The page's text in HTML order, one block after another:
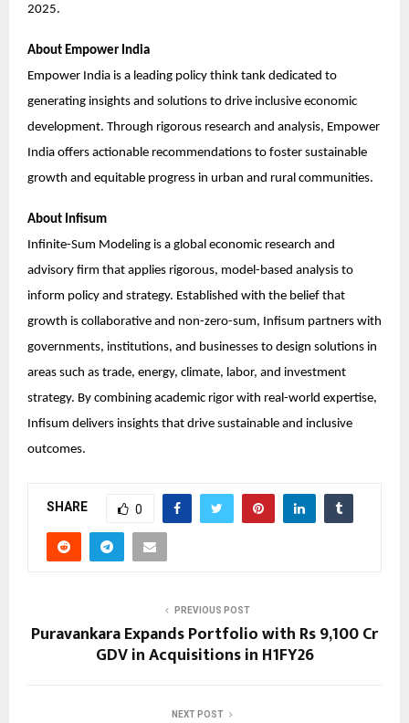
2025.
About Empower India
Empower India is a leading policy think tank dedicated to
generating insights and solutions to drive inclusive economic
development. Through rigorous research and analysis, Empower
India offers actionable recommendations to foster sustainable
growth and equitable progress in urban and rural communities.
About Infisum
Infinite-Sum Modeling is a global economic research and
advisory firm that applies rigorous, model-based analysis to
inform policy and strategy. Established with the belief that
growth is collaborative and non-zero-sum, Infisum partners with
governments, institutions, and businesses to design solutions in
areas such as trade, energy, climate, labor, and investment
strategy. By combining academic rigor with real-world expertise,
Infisum delivers insights that drive sustainable and inclusive
outcomes.
SHARE 0
PREVIOUS POST
Puravankara Expands Portfolio with Rs 9,100 Cr
GDV in Acquisitions in H1FY26
NEXT POST